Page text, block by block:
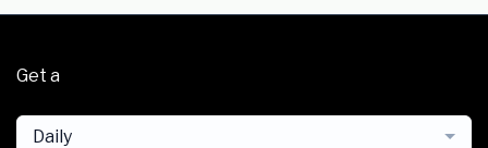
Get a
Daily